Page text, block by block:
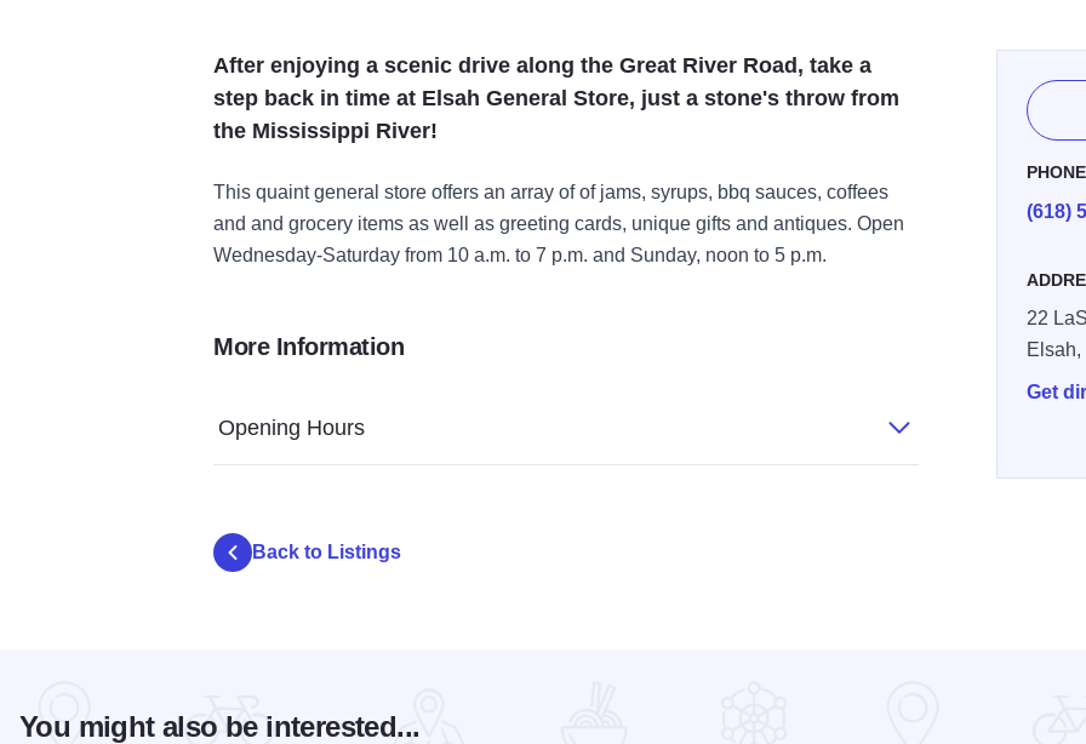
After enjoying a scenic drive along the Great River Road, take a
step back in time at Elsah General Store, just a stone's throw from
the Mississippi River!
This quaint general store offers an array of of jams, syrups, bbq sauces, coffees
and and grocery items as well as greeting cards, unique gifts and antiques. Open
Wednesday-Saturday from 10 a.m. to 7 p.m. and Sunday, noon to 5 p.m.
PHONE
(618)
22
Elsah,
Get
More Information
Opening Hours
Back to Listings
You might also be interested...